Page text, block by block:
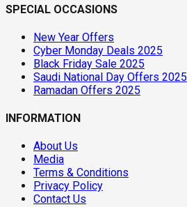
SPECIAL OCCASIONS
New Year Offers
Cyber Monday Deals 2025
Black Friday Sale 2025
Saudi National Day Offers 2025
Ramadan Offers 2025
INFORMATION
About Us
Media
Terms & Conditions
Privacy Policy
Contact Us